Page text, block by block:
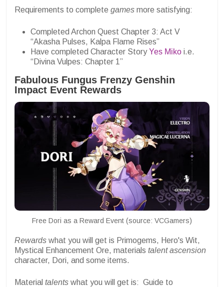
Requirements to complete games more satisfying:
Completed Archon Quest Chapter 3: Act V
“Akasha Pulses, Kalpa Flame Rises”
Have completed Character StoryYes Miko i.e.
“Divina Vulpes: Chapter 1”
Fabulous Fungus Frenzy Genshin
Impact Event Rewards
Free Dori as a Reward Event (source: VCGamers)
Rewards what you will get is Primogems, Hero's Wit,
Mystical Enhancement Ore, materials talent ascension
character, Dori, and some items.
Material talents what you will get is: Guide to